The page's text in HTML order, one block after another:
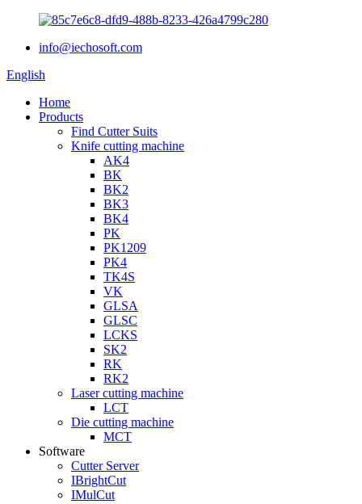
info@iechosoft.com
English
Home
Products
Find Cutter Suits
Knife cutting machine
AK4
BK
BK2
BK3
BK4
PK
PK1209
PK4
TK4S
VK
GLSA
GLSC
LCKS
SK2
RK
RK2
Laser cutting machine
LCT
Die cutting machine
MCT
Software
Cutter Server
IBrightCut
IMulCut